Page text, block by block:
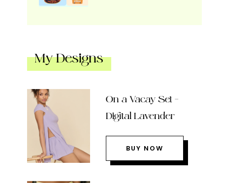
My Designs
On a Vacay Set –
Digital Lavender
BUY NOW